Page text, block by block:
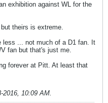
exhibition against WL for the
theirs is extreme.
less ... not much of a D1 fan. It
fan but that's just me.
forever at Pitt. At least that
2016, 10:09 AM.